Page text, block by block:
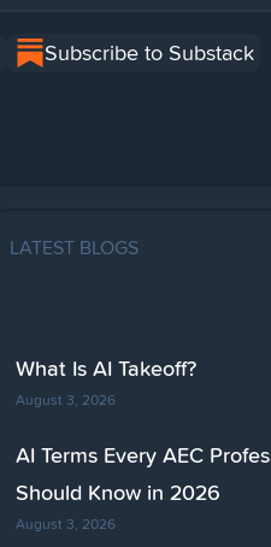
Subscribe to Substack
LATEST BLOGS
What Is AI Takeoff?
August 3, 2026
AI Terms Every AEC
Should Know in 2026
August 3, 2026